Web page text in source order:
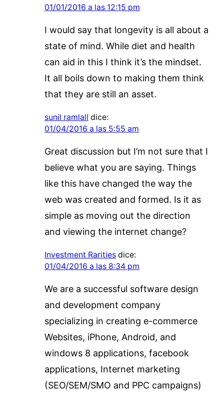
01/01/2016 a las 12:15 pm
I would say that longevity is all about a
state of mind. While diet and health
can aid in this I think it’s the mindset.
It all boils down to making them think
that they are still an asset.
sunil ramlall dice:
01/04/2016 a las 5:55 am
Great discussion but I’m not sure that I
believe what you are saying. Things
like this have changed the way the
web was created and formed. Is it as
simple as moving out the direction
and viewing the internet change?
Investment Rarities dice:
01/04/2016 a las 8:34 pm
We are a successful software design
and development company
specializing in creating e-commerce
Websites, iPhone, Android, and
windows 8 applications, facebook
applications, Internet marketing
(SEO/SEM/SMO and PPC campaigns)